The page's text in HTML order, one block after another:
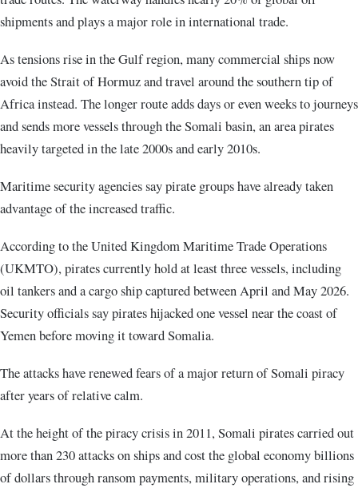
shipments and plays a major role in international trade.
As tensions rise in the Gulf region, many commercial ships now
avoid the Strait of Hormuz and travel around the southern tip of
Africa instead. The longer route adds days or even weeks to journeys
and sends more vessels through the Somali basin, an area pirates
heavily targeted in the late 2000s and early 2010s.
Maritime security agencies say pirate groups have already taken
advantage of the increased traffic.
According to the United Kingdom Maritime Trade Operations
(UKMTO), pirates currently hold at least three vessels, including
oil tankers and a cargo ship captured between April and May 2026.
Security officials say pirates hijacked one vessel near the coast of
Yemen before moving it toward Somalia.
The attacks have renewed fears of a major return of Somali piracy
after years of relative calm.
At the height of the piracy crisis in 2011, Somali pirates carried out
more than 230 attacks on ships and cost the global economy billions
of dollars through ransom payments, military operations, and rising